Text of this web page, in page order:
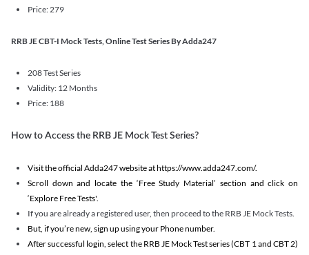
Price: 279
RRB JE CBT-I Mock Tests, Online Test Series By Adda247
208 Test Series
Validity: 12 Months
Price: 188
How to Access the RRB JE Mock Test Series?
Visit the official Adda247 website at https://www.adda247.com/.
Scroll down and locate the ‘Free Study Material’ section and click on
‘Explore Free Tests'.
If you are already a registered user, then proceed to the RRB JE Mock Tests.
But, if you’re new, sign up using your Phone number.
After successful login, select the RRB JE Mock Test series (CBT 1 and CBT 2)